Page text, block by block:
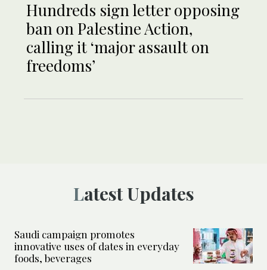
Hundreds sign letter opposing
ban on Palestine Action,
calling it ‘major assault on
freedoms’
Latest Updates
Saudi campaign promotes
innovative uses of dates in everyday
foods, beverages